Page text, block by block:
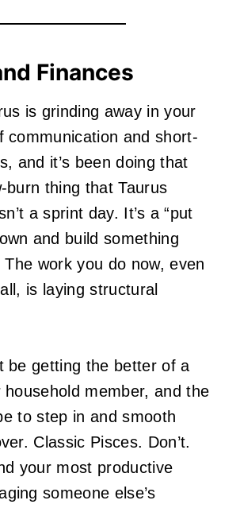
Finances
is grinding away in your
communication and short-
and it’s been doing that
burn thing that Taurus
a sprint day. It’s a “put
and build something
The work you do now, even
is laying structural
be getting the better of a
household member, and the
to step in and smooth
Classic Pisces. Don’t.
your most productive
someone else’s